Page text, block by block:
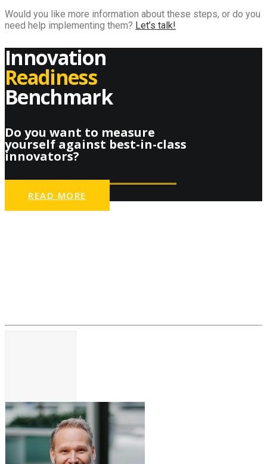
Would you like more information about these steps, or do you
need help implementing them? Let’s talk!
Innovation
Readiness
Benchmark
Do you want to measure
yourself against best-in-class
innovators?
READ MORE